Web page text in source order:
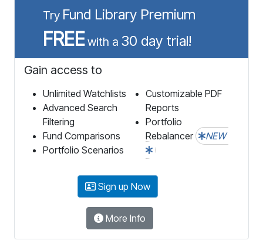
Try Fund Library Premium
FREEwith a 30 day trial!
Gain access to
Unlimited Watchlists
Advanced Search
Filtering
Fund Comparisons
Portfolio Scenarios
Customizable PDF
Reports
Portfolio
Rebalancer
NEW
Sign up Now
More Info